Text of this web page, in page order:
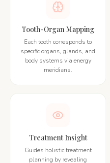
Tooth-Organ Mapping
Each tooth corresponds to
specific organs, glands, and
body systems via energy
meridians.
Treatment Insight
Guides holistic treatment
planning by revealing